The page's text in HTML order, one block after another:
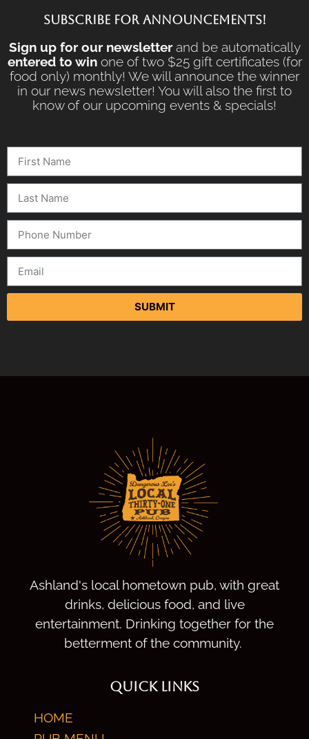
SUBSCRIBE FOR ANNOUNCEMENTS!
Sign up for our newsletterand be automatically
entered to winone of two $25 gift certificates (for
food only) monthly! We will announce the winner
in our news newsletter! You will also the first to
know of our upcoming events & specials!
SUBMIT
Ashland's local hometown pub, with great
drinks, delicious food, and live
entertainment. Drinking together for the
betterment of the community.
QUICK LINKS
HOME